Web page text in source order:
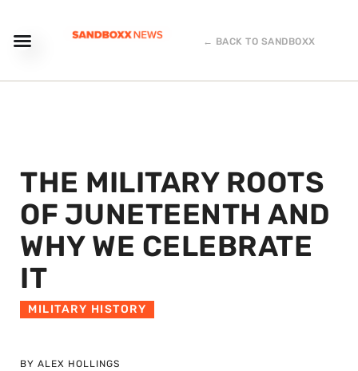
← BACK TO SANDBOXX
THE MILITARY ROOTS
OF JUNETEENTH AND
WHY WE CELEBRATE
IT
MILITARY HISTORY
BY ALEX HOLLINGS